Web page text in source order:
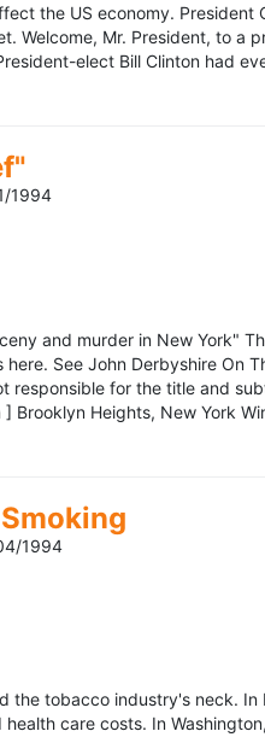
the US economy. President
Mr. President, to a
elect Bill Clinton had
1994
and murder in New York"
See John Derbyshire On
responsible for the title and
Heights, New York
1994
the tobacco industry's neck.
care costs. In